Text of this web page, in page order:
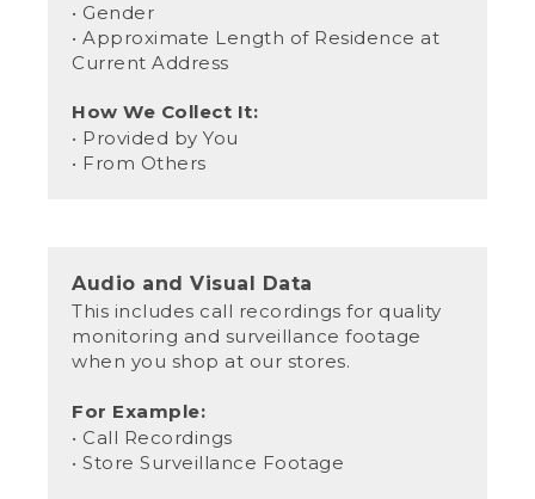
• Gender
• Approximate Length of Residence at
Current Address
How We Collect It:
• Provided by You
• From Others
Audio and Visual Data
This includes call recordings for quality
monitoring and surveillance footage
when you shop at our stores.
For Example:
• Call Recordings
• Store Surveillance Footage